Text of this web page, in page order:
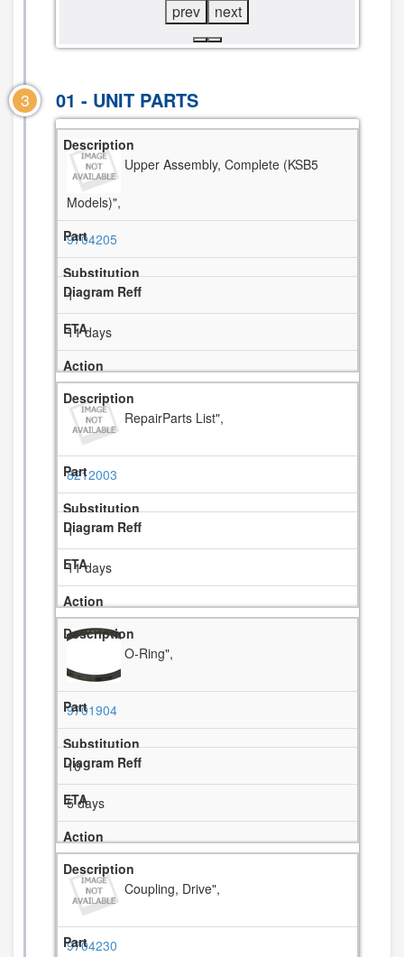
prev next
3 01 - UNIT PARTS
Upper Assembly, Complete (KSB5
Models)",
9704205
1
11 days
RepairParts List",
8212003
1
11 days
O-Ring",
9701904
10
5 days
Coupling, Drive",
9704230